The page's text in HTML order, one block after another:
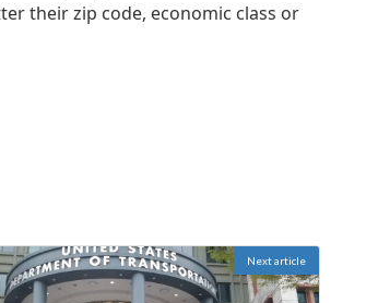
their zip code, economic class or
Next article